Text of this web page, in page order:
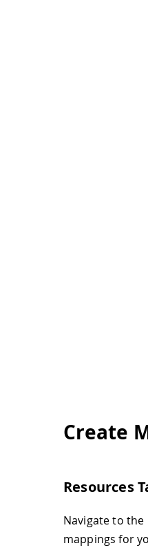
Create
Resources
Navigate to the
mappings for